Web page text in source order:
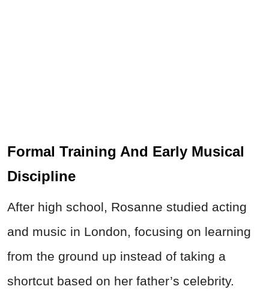
Formal Training And Early Musical
Discipline
After high school, Rosanne studied acting
and music in London, focusing on learning
from the ground up instead of taking a
shortcut based on her father’s celebrity.